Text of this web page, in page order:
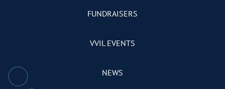
FUNDRAISERS
VVIL EVENTS
NEWS